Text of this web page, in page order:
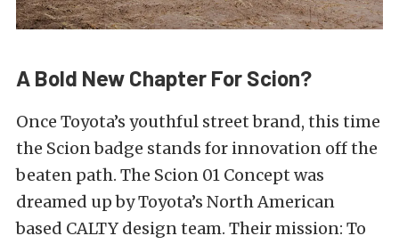
A Bold New Chapter For Scion?
Once Toyota’s youthful street brand, this time
the Scion badge stands for innovation off the
beaten path. The Scion 01 Concept was
dreamed up by Toyota’s North American
based CALTY design team. Their mission: To